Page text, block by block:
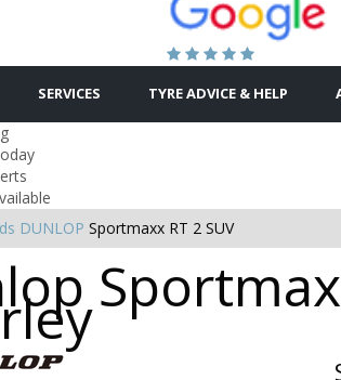
SERVICES TYRE ADVICE & HELP
DUNLOP Sportmaxx RT 2 SUV